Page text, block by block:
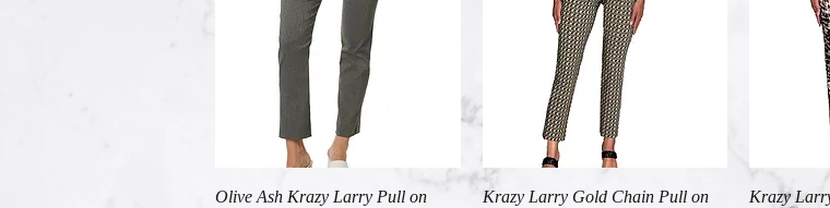
Quick View
Olive Ash Krazy Larry Pull on
Quick View
Krazy Larry Gold Chain Pull on
Krazy